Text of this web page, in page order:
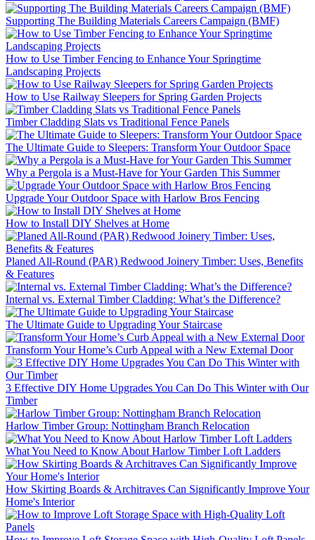
Supporting The Building Materials Careers Campaign (BMF)
How to Use Timber Fencing to Enhance Your Springtime
Landscaping Projects
How to Use Railway Sleepers for Spring Garden Projects
Timber Cladding Slats vs Traditional Fence Panels
The Ultimate Guide to Sleepers: Transform Your Outdoor Space
Why a Pergola is a Must-Have for Your Garden This Summer
Upgrade Your Outdoor Space with Harlow Bros Fencing
How to Install DIY Shelves at Home
Planed All-Round (PAR) Redwood Joinery Timber: Uses, Benefits
& Features
Internal vs. External Timber Cladding: What’s the Difference?
The Ultimate Guide to Upgrading Your Staircase
Transform Your Home’s Curb Appeal with a New External Door
3 Effective DIY Home Upgrades You Can Do This Winter with Our
Timber
Harlow Timber Group: Nottingham Branch Relocation
What You Need to Know About Harlow Timber Loft Ladders
How Skirting Boards & Architraves Can Significantly Improve Your
Home's Interior